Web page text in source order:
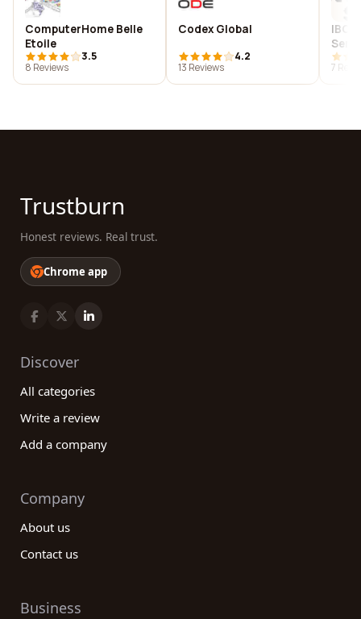
ComputerHome Belle
Etoile
3.5
8 Reviews
Codex Global
4.2
13 Reviews
IBC
7
Trustburn
Honest reviews. Real trust.
Chrome app
Discover
All categories
Write a review
Add a company
Company
About us
Contact us
Business